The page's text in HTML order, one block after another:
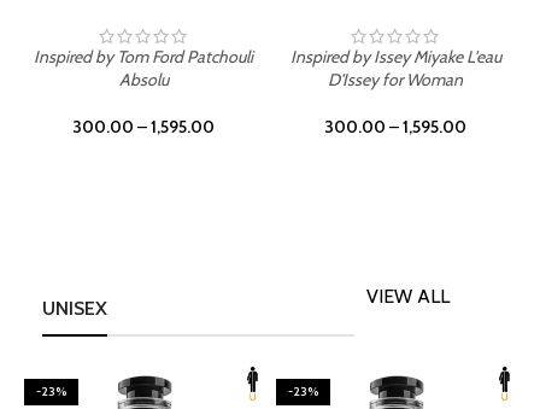
Inspired by Tom Ford Patchouli
Absolu
300.00 –1,595.00
Inspired by Issey Miyake L'eau
D'Issey for Woman
300.00 –1,595.00
UNISEX
VIEW ALL
-23% -23%